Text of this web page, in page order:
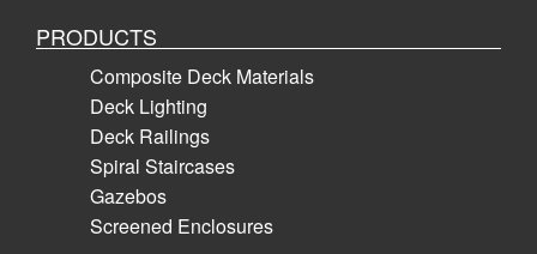
PRODUCTS
Composite Deck Materials
Deck Lighting
Deck Railings
Spiral Staircases
Gazebos
Screened Enclosures